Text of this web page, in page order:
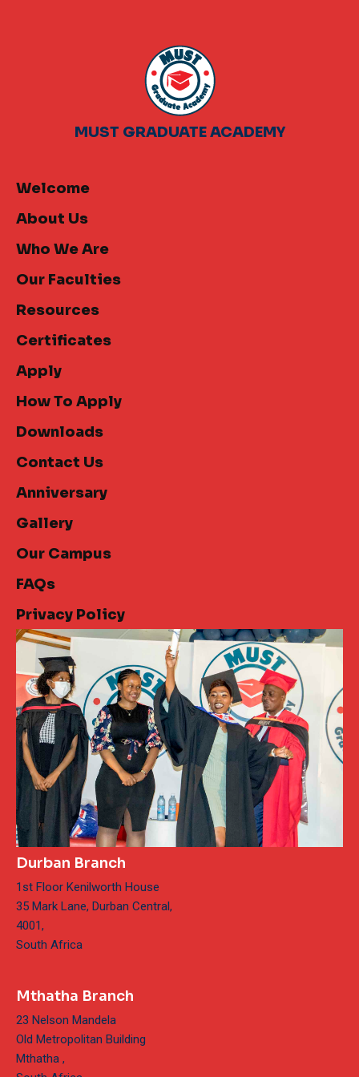
MUST GRADUATE ACADEMY
Welcome
About Us
Who We Are
Our Faculties
Resources
Certificates
Apply
How To Apply
Downloads
Contact Us
Anniversary
Gallery
Our Campus
FAQs
Privacy Policy
Durban Branch
1st Floor Kenilworth House
35 Mark Lane, Durban Central,
4001,
South Africa
Mthatha Branch
23 Nelson Mandela
Old Metropolitan Building
Mthatha ,